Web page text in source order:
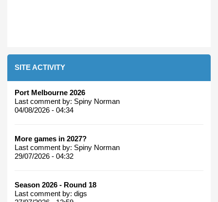
SITE ACTIVITY
Port Melbourne 2026
Last comment by: Spiny Norman
04/08/2026 - 04:34
More games in 2027?
Last comment by: Spiny Norman
29/07/2026 - 04:32
Season 2026 - Round 18
Last comment by: digs